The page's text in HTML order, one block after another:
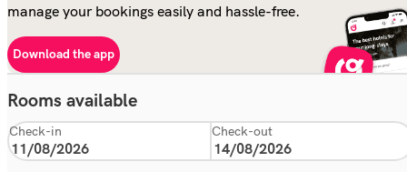
manage your bookings easily and hassle-free.
Download the app
Rooms available
Check-in Check-out